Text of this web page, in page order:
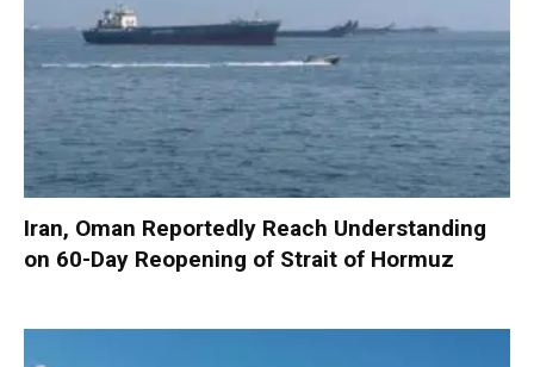
Iran, Oman Reportedly Reach Understanding
on 60-Day Reopening of Strait of Hormuz